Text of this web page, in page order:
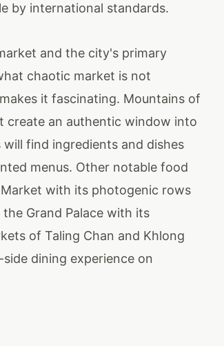
by international standards.
and the city's primary
chaotic market is not
it fascinating. Mountains of
create an authentic window into
find ingredients and dishes
menus. Other notable food
with its photogenic rows
Grand Palace with its
of Taling Chan and Khlong
dining experience on